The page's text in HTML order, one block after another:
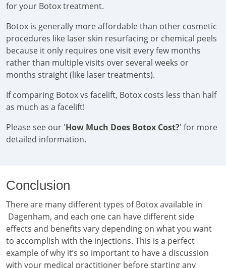
for your Botox treatment.
Botox is generally more affordable than other cosmetic
procedures like laser skin resurfacing or chemical peels
because it only requires one visit every few months
rather than multiple visits over several weeks or
months straight (like laser treatments).
If comparing Botox vs facelift, Botox costs less than half
as much as a facelift!
Please see our 'How Much Does Botox Cost?' for more
detailed information.
Conclusion
There are many different types of Botox available in
Dagenham, and each one can have different side
effects and benefits vary depending on what you want
to accomplish with the injections. This is a perfect
example of why it’s so important to have a discussion
with your medical practitioner before starting any